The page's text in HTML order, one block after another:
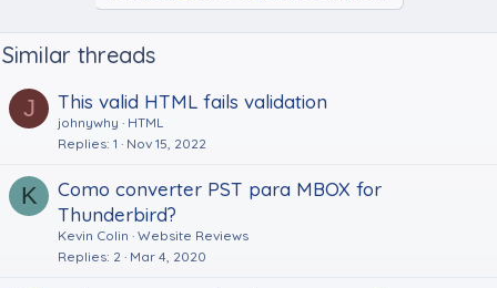
Similar threads
J
This valid HTML fails validation
johnywhy
HTML
Replies 1 Nov 15, 2022
K
Como converter PST para MBOX for
Thunderbird?
Kevin Colin Website Reviews
Replies 2 Mar 4, 2020